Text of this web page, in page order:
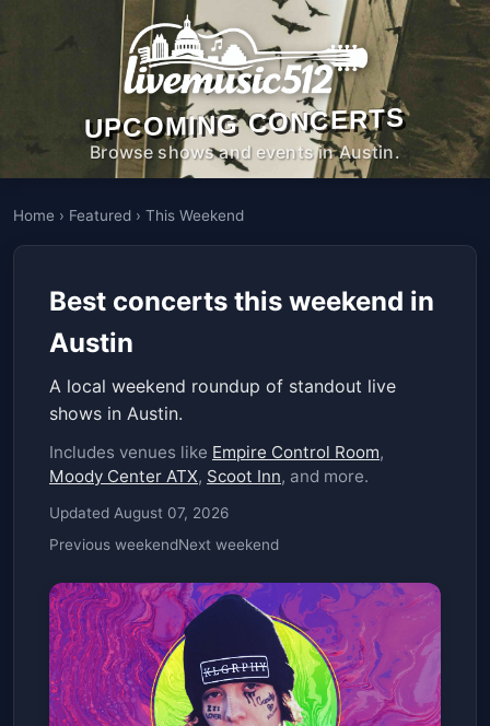
UPCOMING CONCERTS
Browse shows and events in Austin.
Home › Featured › This Weekend
Best concerts this weekend in
Austin
A local weekend roundup of standout live
shows in Austin.
Includes venues like Empire Control Room,
Moody Center ATX, Scoot Inn, and more.
Updated August 07, 2026
Previous weekendNext weekend